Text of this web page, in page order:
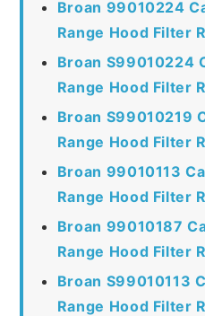
Broan 99010224
Range Hood Filter
Broan S99010224
Range Hood Filter
Broan S99010219
Range Hood Filter
Broan 99010113
Range Hood Filter
Broan 99010187
Range Hood Filter
Broan S99010113
Range Hood Filter